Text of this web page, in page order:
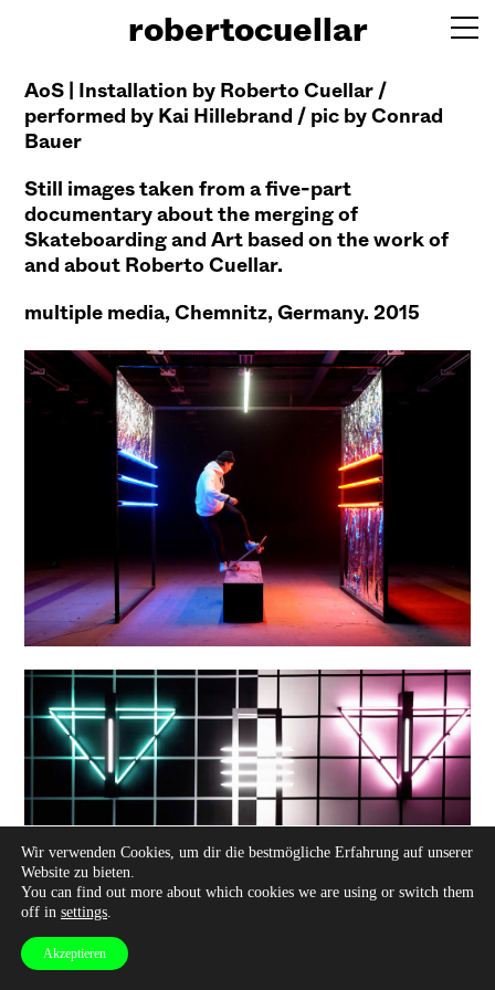
robertocuellar
AoS | Installation by Roberto Cuellar /
performed by Kai Hillebrand / pic by Conrad
Bauer
Still images taken from a five-part
documentary about the merging of
Skateboardingand Art based on the work of
and about Roberto Cuellar.
multiple media,Chemnitz, Germany. 2015
Wir verwenden Cookies, um dir die bestmögliche Erfahrung auf unserer
Website zu bieten.
You can find out more about which cookies we are using or switch them
off in settings.
Akzeptieren